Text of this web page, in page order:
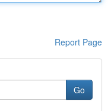
Report Page
Go